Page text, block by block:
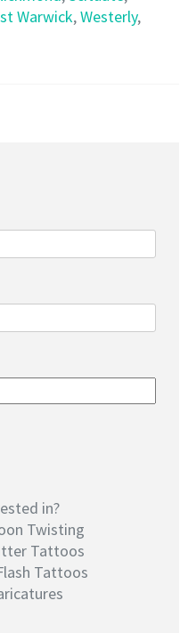
Warwick,Westerly,
in?
Twisting
Tattoos
Tattoos